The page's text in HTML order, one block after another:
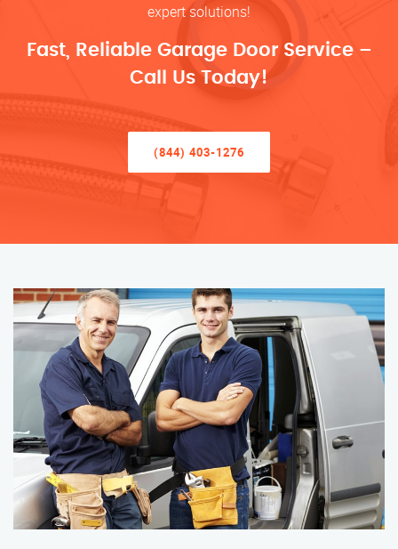
expert solutions!
Fast, Reliable Garage Door Service –
Call Us Today!
(844) 403-1276